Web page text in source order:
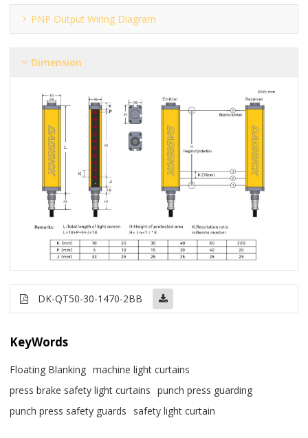
PNP Output Wiring Diagram
Dimension
DK-QT50-30-1470-2BB
KeyWords
Floating Blanking machine light curtains
press brake safety light curtains
punch press guarding
punch press safety guards
safety light curtain